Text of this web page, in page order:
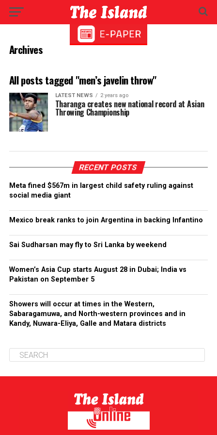
Archives
All posts tagged "men’s javelin throw"
LATEST NEWS 2 years ago
Tharanga creates new national record at Asian
Throwing Championship
RECENT POSTS
Meta fined $567m in largest child safety ruling against
social media giant
Mexico break ranks to join Argentina in backing Infantino
Sai Sudharsan may fly to Sri Lanka by weekend
Women’s Asia Cup starts August 28 in Dubai; India vs
Pakistan on September 5
Showers will occur at times in the Western,
Sabaragamuwa, and North-western provinces and in
Kandy, Nuwara-Eliya, Galle and Matara districts